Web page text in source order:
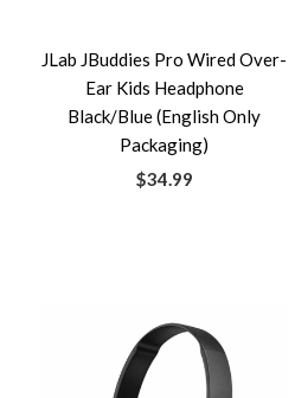
JLab JBuddies Pro Wired Over-
Ear Kids Headphone
Black/Blue (English Only
Packaging)
$34.99